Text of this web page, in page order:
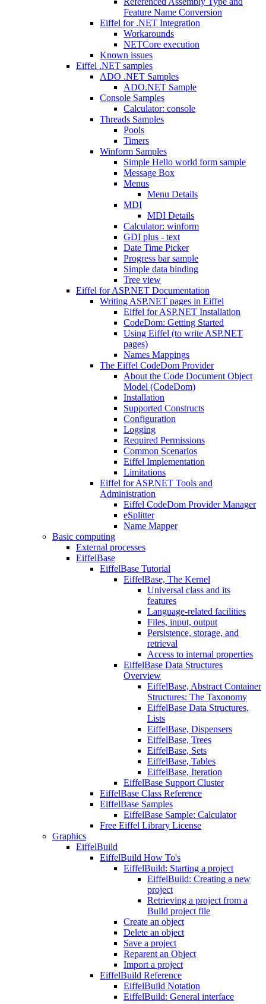
Feature Name Conversion
Eiffel for .NET Integration
Workarounds
NETCore execution
Known issues
Eiffel .NET samples
ADO .NET Samples
ADO.NET Sample
Console Samples
Calculator: console
Threads Samples
Pools
Timers
Winform Samples
Simple Hello world form sample
Message Box
Menus
Menu Details
MDI
MDI Details
Calculator: winform
GDI plus - text
Date Time Picker
Progress bar sample
Simple data binding
Tree view
Eiffel for ASP.NET Documentation
Writing ASP.NET pages in Eiffel
Eiffel for ASP.NET Installation
CodeDom: Getting Started
Using Eiffel (to write ASP.NET
pages)
Names Mappings
The Eiffel CodeDom Provider
About the Code Document Object
Model (CodeDom)
Installation
Supported Constructs
Configuration
Logging
Required Permissions
Common Scenarios
Eiffel Implementation
Limitations
Eiffel for ASP.NET Tools and
Administration
Eiffel CodeDom Provider Manager
eSplitter
Name Mapper
Basic computing
External processes
EiffelBase
EiffelBase Tutorial
EiffelBase, The Kernel
Universal class and its
features
Language-related facilities
Files, input, output
Persistence, storage, and
retrieval
Access to internal properties
EiffelBase Data Structures
Overview
EiffelBase, Abstract Container
Structures: The Taxonomy
EiffelBase Data Structures,
Lists
EiffelBase, Dispensers
EiffelBase, Trees
EiffelBase, Sets
EiffelBase, Tables
EiffelBase, Iteration
EiffelBase Support Cluster
EiffelBase Class Reference
EiffelBase Samples
EiffelBase Sample: Calculator
Free Eiffel Library License
Graphics
EiffelBuild
EiffelBuild How To's
EiffelBuild: Starting a project
EiffelBuild: Creating a new
project
Retrieving a project from a
Build project file
Create an object
Delete an object
Save a project
Reparent an Object
Import a project
EiffelBuild Reference
EiffelBuild Notation
EiffelBuild: General interface